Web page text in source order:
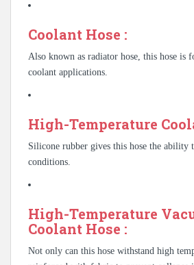
Coolant Hose :
Also known as radiator hose, this hose is
coolant applications.
High-Temperature
Silicone rubber gives this hose the ability
conditions.
High-Temperature
Coolant Hose :
Not only can this hose withstand high